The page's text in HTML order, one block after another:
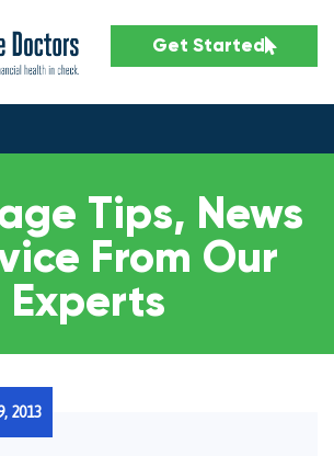
Get Started
Tips, News
From Our
Experts
2013